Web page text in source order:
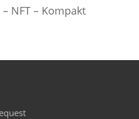
NFT – Kompakt